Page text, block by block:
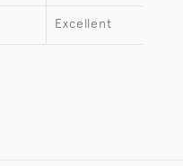
Excellent